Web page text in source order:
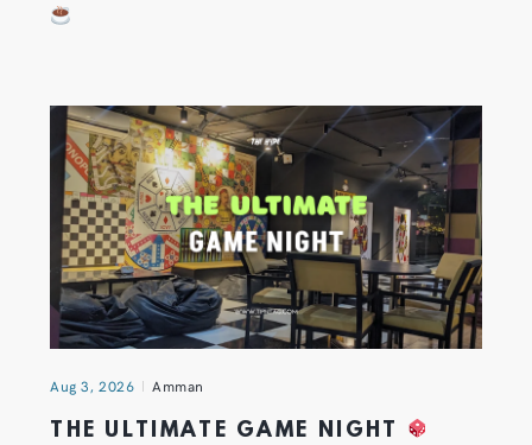
Aug 3, 2026 Amman
THE ULTIMATE GAME NIGHT